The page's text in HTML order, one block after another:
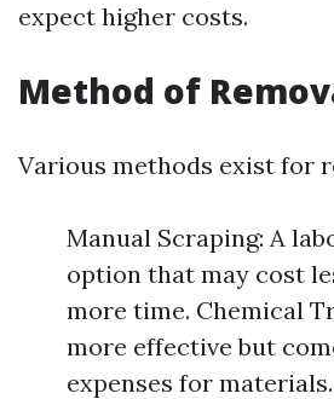
expect higher costs.
Method of
Various methods exist for
Manual Scraping: A
option that may cost
more time. Chemical
more effective but
expenses for materials.